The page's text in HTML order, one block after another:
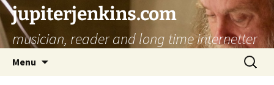
jupiterjenkins.com
musician, reader and long time internetter
Menu
Search
for: